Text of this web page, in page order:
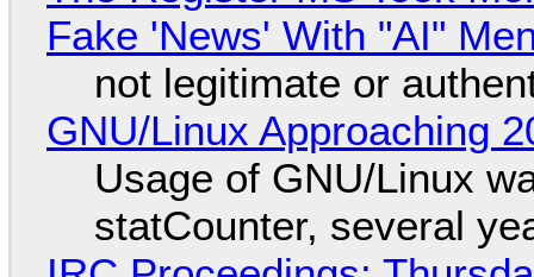
Fake 'News' With "AI"
not legitimate or
GNU/Linux Approaching
Usage of GNU/Linux
statCounter, several